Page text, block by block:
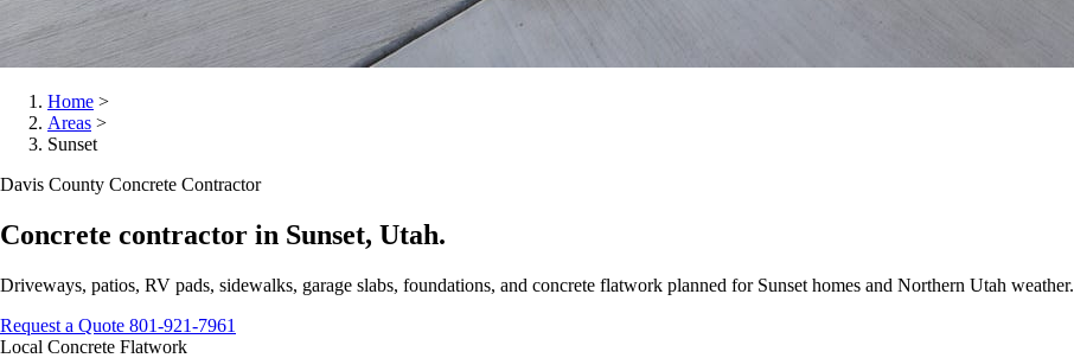
Home >
Areas >
Sunset
Davis County Concrete Contractor
Concrete contractor in Sunset, Utah.
Driveways, patios, RV pads, sidewalks, garage slabs, foundations, and concrete flatwork planned for Sunset homes and Northern Utah weather.
Request a Quote 801-921-7961
Local Concrete Flatwork